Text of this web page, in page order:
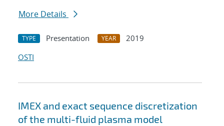
More Details
TYPE Presentation YEAR
2019
OSTI
IMEX and exact sequence discretization
of the multi-fluid plasma model